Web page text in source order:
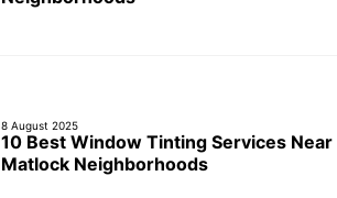
8 August 2025
10 Best Window Tinting Services Near
Matlock Neighborhoods